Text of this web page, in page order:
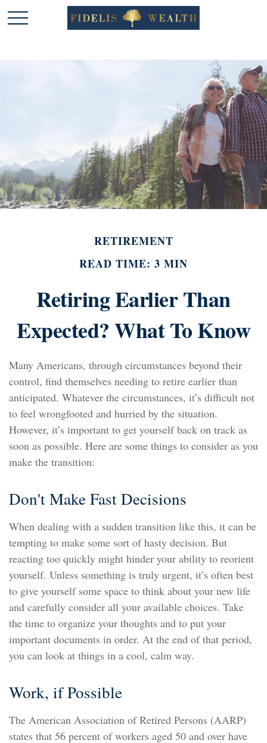
RETIREMENT
READ TIME: 3 MIN
Retiring Earlier Than
Expected? What To Know
Many Americans, through circumstances beyond their
control, find themselves needing to retire earlier than
anticipated. Whatever the circumstances, it’s difficult not
to feel wrongfooted and hurried by the situation.
However, it’s important to get yourself back on track as
soon as possible. Here are some things to consider as you
make the transition:
Don't Make Fast Decisions
When dealing with a sudden transition like this, it can be
tempting to make some sort of hasty decision. But
reacting too quickly might hinder your ability to reorient
yourself. Unless something is truly urgent, it’s often best
to give yourself some space to think about your new life
and carefully consider all your available choices. Take
the time to organize your thoughts and to put your
important documents in order. At the end of that period,
you can look at things in a cool, calm way.
Work, if Possible
The American Association of Retired Persons (AARP)
states that 56 percent of workers aged 50 and over have